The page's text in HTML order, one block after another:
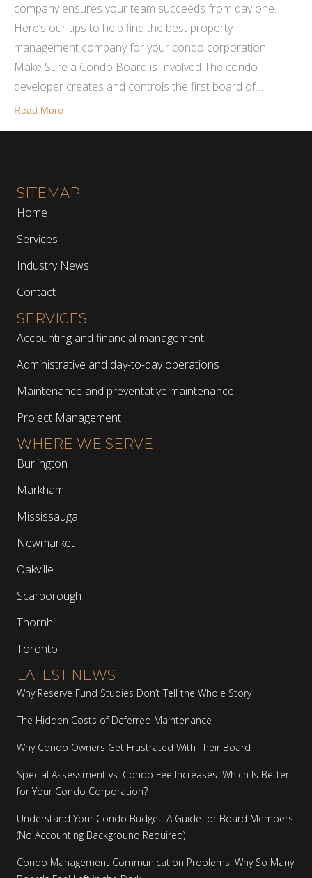
company ensures your team succeeds from day one.
Here’s our tips to help find the best property
management company for your condo corporation.
Make Sure a Condo Board is Involved The condo
developer creates and controls the first board of…
Read More
SITEMAP
Home
Services
Industry News
Contact
SERVICES
Accounting and financial management
Administrative and day-to-day operations
Maintenance and preventative maintenance
Project Management
WHERE WE SERVE
Burlington
Markham
Mississauga
Newmarket
Oakville
Scarborough
Thornhill
Toronto
LATEST NEWS
Why Reserve Fund Studies Don’t Tell the Whole Story
The Hidden Costs of Deferred Maintenance
Why Condo Owners Get Frustrated With Their Board
Special Assessment vs. Condo Fee Increases: Which Is Better
for Your Condo Corporation?
Understand Your Condo Budget: A Guide for Board Members
(No Accounting Background Required)
Condo Management Communication Problems: Why So Many